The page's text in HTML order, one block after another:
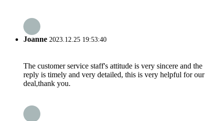
Joanne 2023.12.25 19:53:40
The customer service staff's attitude is very sincere and the
reply is timely and very detailed, this is very helpful for our
deal,thank you.